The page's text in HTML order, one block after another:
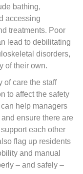
bathing,
accessing
treatments. Poor
lead to debilitating
disorders,
of their own.
of care the staff
to affect the safety
help managers
ensure there are
each other
flag up residents
and manual
– and safely –